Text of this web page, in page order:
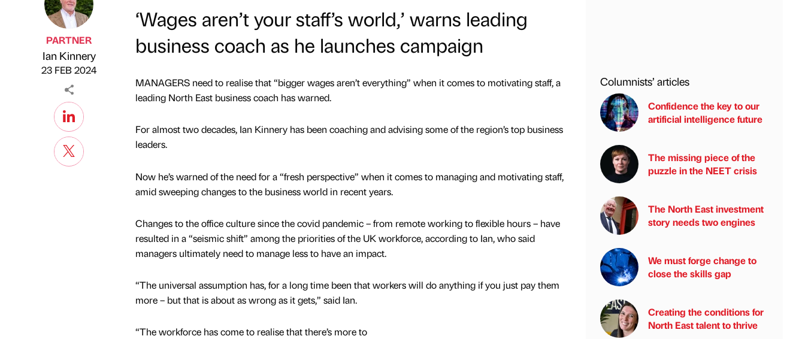
Published by
PARTNER
Ian Kinnery
23 FEB 2024
‘Wages aren’t your staff’s world,’ warns leading
business coach as he launches campaign
MANAGERS need to realise that “bigger wages aren’t everything” when it comes to motivating staff, a
leading North East business coach has warned.
For almost two decades, Ian Kinnery has been coaching and advising some of the region’s top business
leaders.
Now he’s warned of the need for a “fresh perspective” when it comes to managing and motivating staff,
amid sweeping changes to the business world in recent years.
Changes to the office culture since the covid pandemic – from remote working to flexible hours – have
resulted in a “seismic shift” among the priorities of the UK workforce, according to Ian, who said
managers ultimately need to manage less to have an impact.
“The universal assumption has, for a long time been that workers will do anything if you just pay them
more – but that is about as wrong as it gets,” said Ian.
“The workforce has come to realise that there’s more to
Columnists’ articles
Confidence the key to our
artificial intelligence future
The missing piece of the
puzzle in the NEET crisis
The North East investment
story needs two engines
We must forge change to
close the skills gap
Creating the conditions for
North East talent to thrive